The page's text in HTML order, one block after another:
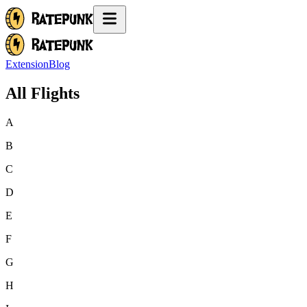
ExtensionBlog
All Flights
A
B
C
D
E
F
G
H